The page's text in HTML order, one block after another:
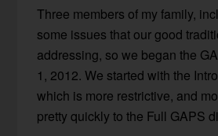
Three members of my family,
some issues that our good
addressing, so we began the
1, 2012. We started with the
which is more restrictive, and
pretty quickly to the Full GAPS